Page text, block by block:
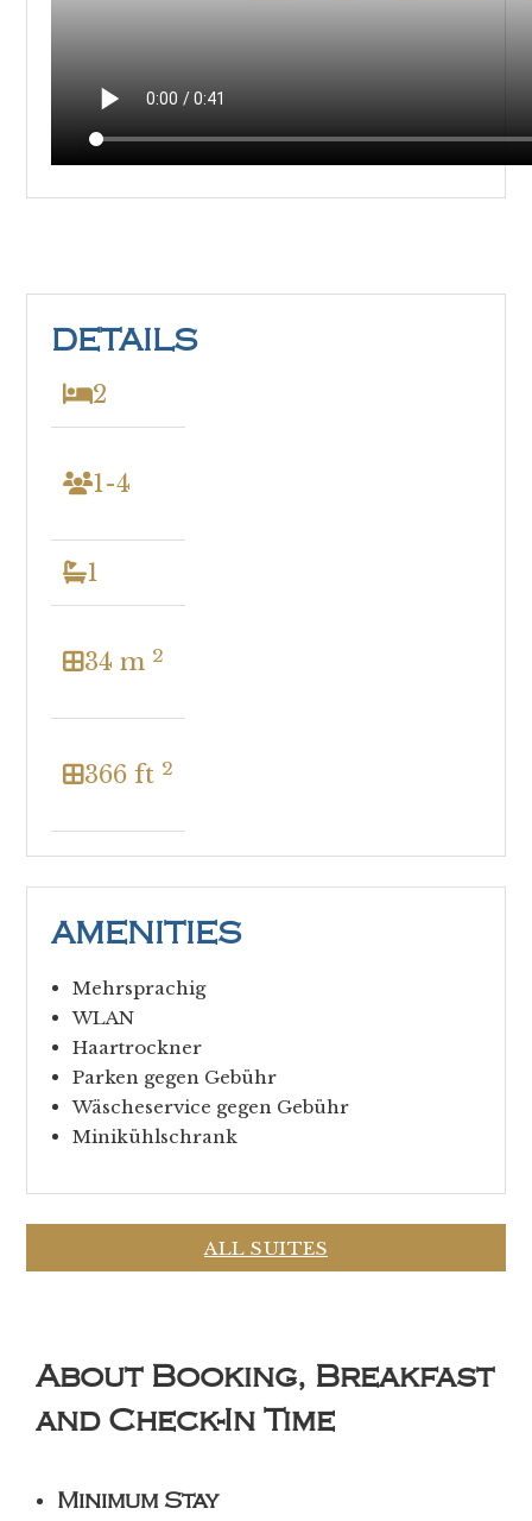
DETAILS
2
1-4
1
34 m 2
366 ft 2
AMENITIES
Mehrsprachig
WLAN
Haartrockner
Parken gegen Gebühr
Wäscheservice gegen Gebühr
Minikühlschrank
ALL SUITES
About Booking, Breakfast
and Check-In Time
Minimum Stay